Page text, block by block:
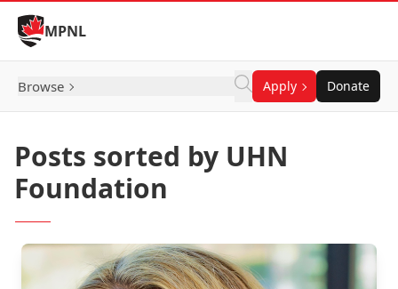
Skip to Content
MPNL
Browse Apply Donate
Posts sorted by UHN
Foundation